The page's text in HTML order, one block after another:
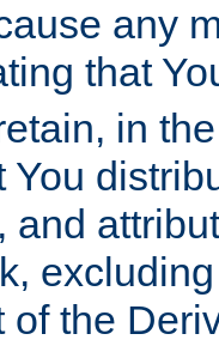
any
that
in
You
and
of the